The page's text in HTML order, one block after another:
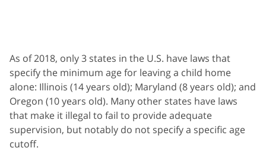
As of 2018, only 3 states in the U.S. have laws that
specify the minimum age for leaving a child home
alone: Illinois (14 years old); Maryland (8 years old); and
Oregon (10 years old). Many other states have laws
that make it illegal to fail to provide adequate
supervision, but notably do not specify a specific age
cutoff.